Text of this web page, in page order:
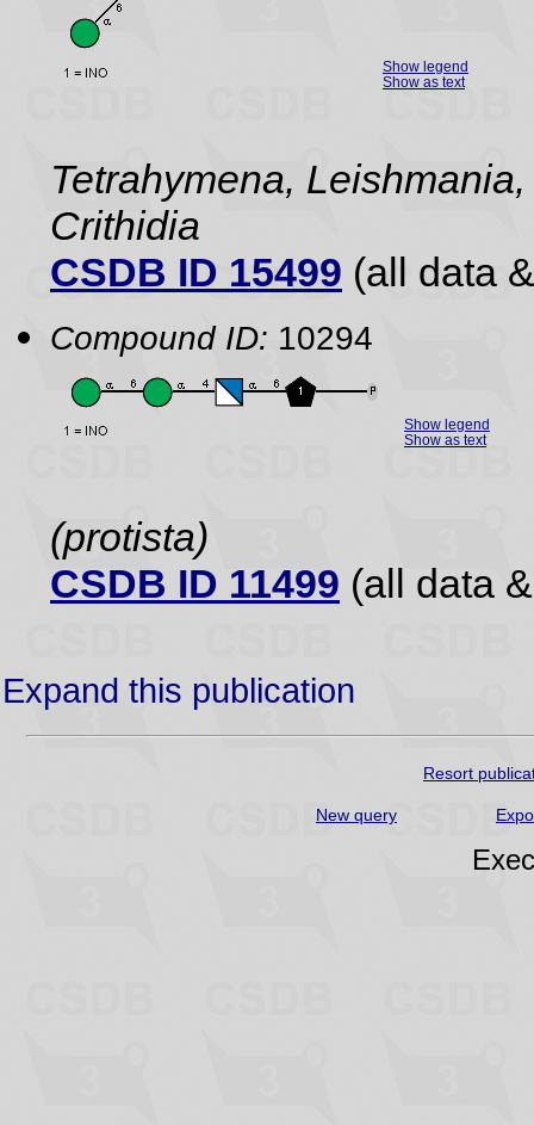
Show legend
Show as text
Tetrahymena,
Crithidia
CSDB ID 15499 (all data
Compound ID: 10294
Show legend
Show as text
(protista)
CSDB ID 11499 (all data
Expand this publication
Resort
New query